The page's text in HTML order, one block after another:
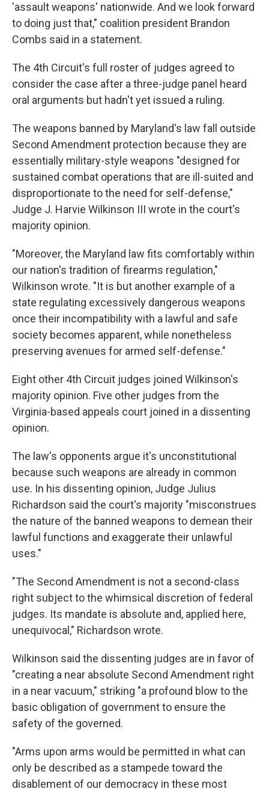
'assault weapons' nationwide. And we look forward
to doing just that," coalition president Brandon
Combs said in a statement.
The 4th Circuit's full roster of judges agreed to
consider the case after a three-judge panel heard
oral arguments but hadn't yet issued a ruling.
The weapons banned by Maryland's law fall outside
Second Amendment protection because they are
essentially military-style weapons "designed for
sustained combat operations that are ill-suited and
disproportionate to the need for self-defense,"
Judge J. Harvie Wilkinson III wrote in the court's
majority opinion.
"Moreover, the Maryland law fits comfortably within
our nation's tradition of firearms regulation,"
Wilkinson wrote. "It is but another example of a
state regulating excessively dangerous weapons
once their incompatibility with a lawful and safe
society becomes apparent, while nonetheless
preserving avenues for armed self-defense."
Eight other 4th Circuit judges joined Wilkinson's
majority opinion. Five other judges from the
Virginia-based appeals court joined in a dissenting
opinion.
The law's opponents argue it's unconstitutional
because such weapons are already in common
use. In his dissenting opinion, Judge Julius
Richardson said the court's majority "misconstrues
the nature of the banned weapons to demean their
lawful functions and exaggerate their unlawful
uses."
"The Second Amendment is not a second-class
right subject to the whimsical discretion of federal
judges. Its mandate is absolute and, applied here,
unequivocal," Richardson wrote.
Wilkinson said the dissenting judges are in favor of
"creating a near absolute Second Amendment right
in a near vacuum," striking "a profound blow to the
basic obligation of government to ensure the
safety of the governed.
"Arms upon arms would be permitted in what can
only be described as a stampede toward the
disablement of our democracy in these most